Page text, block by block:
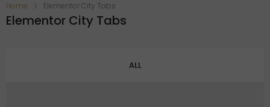
Home Elementor City Tabs
Elementor City Tabs
ALL